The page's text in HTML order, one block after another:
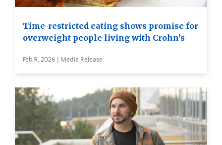
Time-restricted eating shows promise for
overweight people living with Crohn’s
Feb 9, 2026 | Media Release